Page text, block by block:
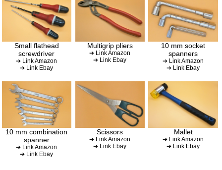
Small flathead
screwdriver
➔ Link Amazon
➔ Link Ebay
Multigrip pliers
➔ Link Amazon
➔ Link Ebay
10 mm socket
spanners
➔ Link Amazon
➔ Link Ebay
10 mm combination
spanner
➔ Link Amazon
➔ Link Ebay
Scissors
➔ Link Amazon
➔ Link Ebay
Mallet
➔ Link Amazon
➔ Link Ebay